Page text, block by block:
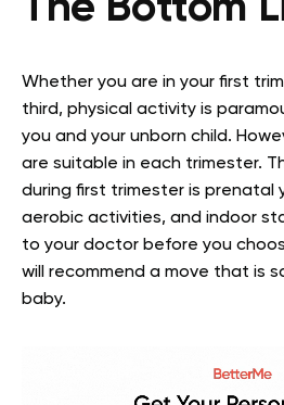
The Bottom
Whether you are in your first
third, physical activity is
you and your unborn child.
are suitable in each trimester.
during first trimester is prenatal
aerobic activities, and indoor
to your doctor before you
will recommend a move that is
baby.